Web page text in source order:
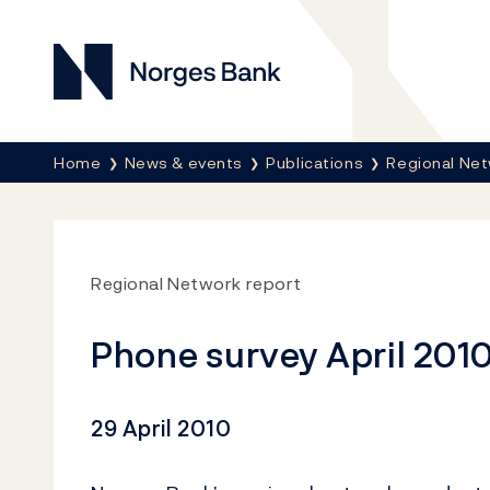
Norges Bank
Breadcrumb
Home News & events Publications Regional
Regional Network report
Phone survey April
29 April 2010